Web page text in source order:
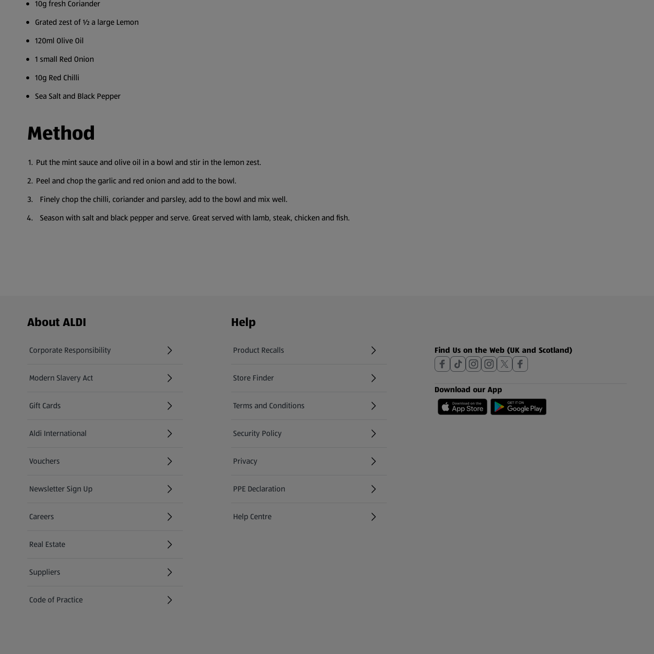
10g fresh Coriander
Grated zest of ½ a large Lemon
120ml Olive Oil
1 small Red Onion
10g Red Chilli
Sea Salt and Black Pepper
Method
Put the mint sauce and olive oil in a bowl and stir in the lemon zest.
Peel and chop the garlic and red onion and add to the bowl.
Finely chop the chilli, coriander and parsley, add to the bowl and mix well.
Season with salt and black pepper and serve. Great served with lamb, steak, chicken and fish.
Footer Menu - further links
About ALDI
Corporate Responsibility
Modern Slavery Act
(opens in a new tab)
Gift Cards
Aldi International
(opens in a new tab)
Vouchers
Newsletter Sign Up
(opens in a new tab)
Careers
(opens in a new tab)
Real Estate
Suppliers
Code of Practice
Help
Product Recalls
(opens in a new tab)
Store Finder
(opens in a new tab)
Terms and Conditions
Security Policy
(opens in a new tab)
Privacy
PPE Declaration
Help Centre
(opens in a new tab)
Find Us on the Web (UK and Scotland)
Download our App